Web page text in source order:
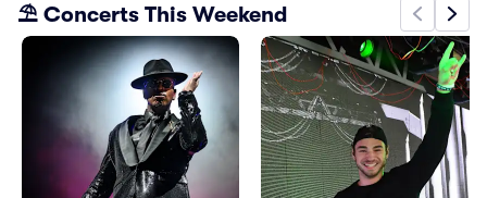
⛱️ Concerts This Weekend